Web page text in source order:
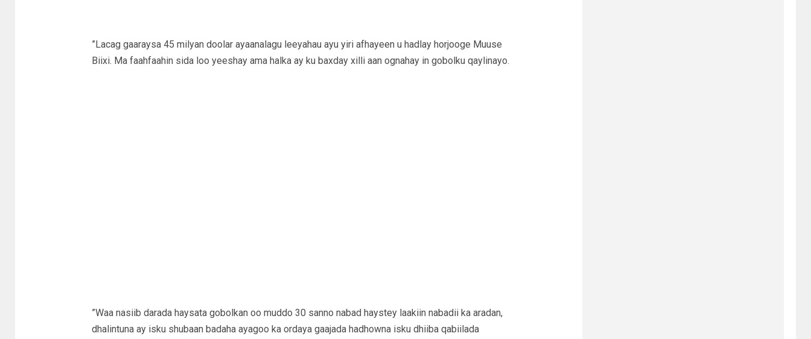
”Lacag gaaraysa 45 milyan doolar ayaanalagu leeyahau ayu yiri afhayeen u hadlay horjooge Muuse
Biixi. Ma faahfaahin sida loo yeeshay ama halka ay ku baxday xilli aan ognahay in gobolku qaylinayo.
”Waa nasiib darada haysata gobolkan oo muddo 30 sanno nabad haystey laakiin nabadii ka aradan,
dhalintuna ay isku shubaan badaha ayagoo ka ordaya gaajada hadhowna isku dhiiba qabiilada